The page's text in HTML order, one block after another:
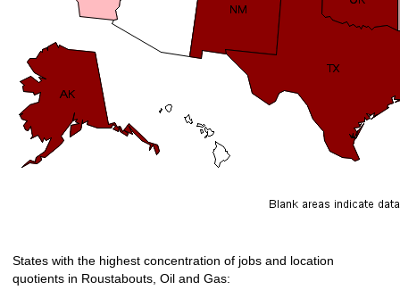
States with the highest concentration of jobs and location
quotients in Roustabouts, Oil and Gas: